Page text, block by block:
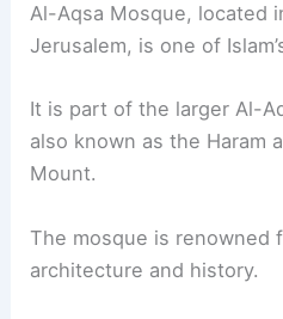
Al-Aqsa Mosque, located
Jerusalem, is one of
It is part of the larger Al-
also known as the Haram
Mount.
The mosque is renowned
architecture and history.